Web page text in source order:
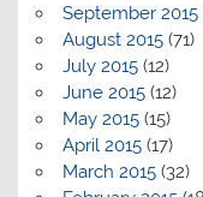
September 2015
August 2015(71)
July 2015(12)
June 2015(12)
May 2015(15)
April 2015(17)
March 2015(32)